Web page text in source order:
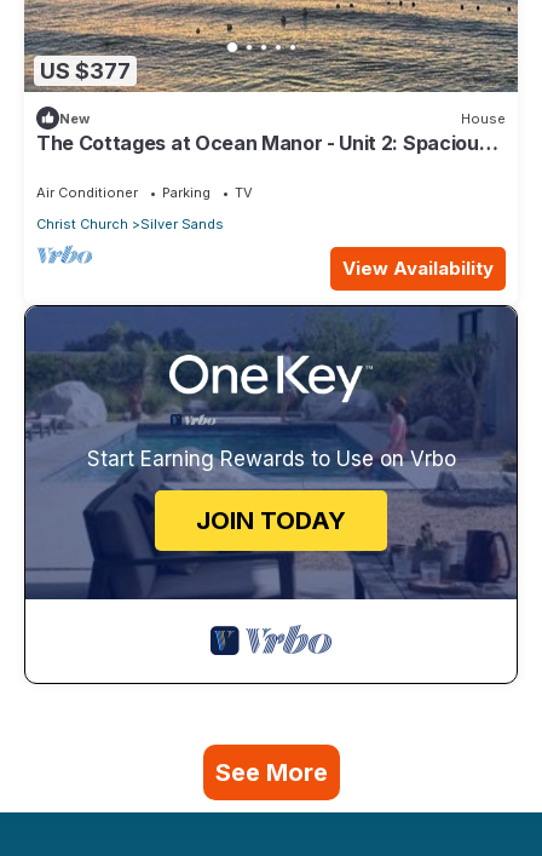
US $377
New House
The Cottages at Ocean Manor - Unit 2: Spacious
Air Conditioner Parking
TV
Christ Church
Silver Sands
View Availability
Start Earning Rewards to Use on Vrbo
JOIN TODAY
See More